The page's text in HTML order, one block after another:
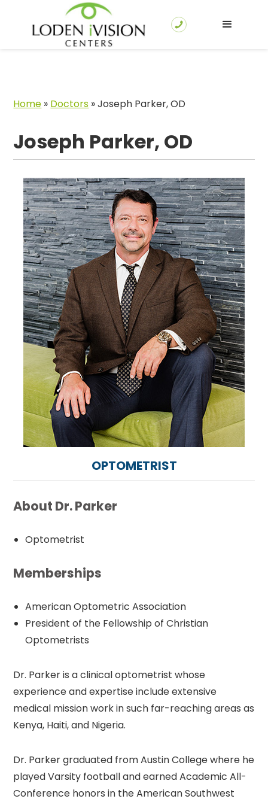
Home » Doctors »Joseph Parker, OD
Joseph Parker, OD
OPTOMETRIST
About Dr. Parker
Optometrist
Memberships
American Optometric Association
President of the Fellowship of Christian
Optometrists
Dr. Parker is a clinical optometrist whose
experience and expertise include extensive
medical mission work in such far-reaching areas as
Kenya, Haiti, and Nigeria.
Dr. Parker graduated from Austin College where he
played Varsity football and earned Academic All-
Conference honors in the American Southwest